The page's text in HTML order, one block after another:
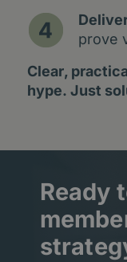
prove
Clear,
hype. Just
Ready